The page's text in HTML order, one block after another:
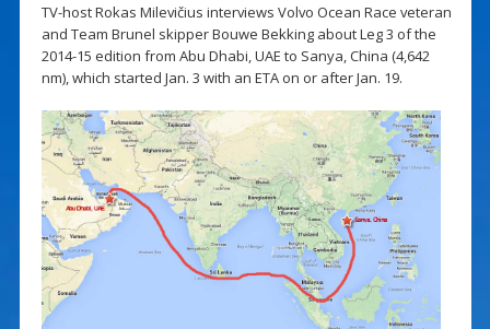
TV-host Rokas Milevičius interviews Volvo Ocean Race veteran
and Team Brunel skipper Bouwe Bekking about Leg 3 of the
2014-15 edition from Abu Dhabi, UAE to Sanya, China (4,642
nm), which started Jan. 3 with an ETA on or after Jan. 19.